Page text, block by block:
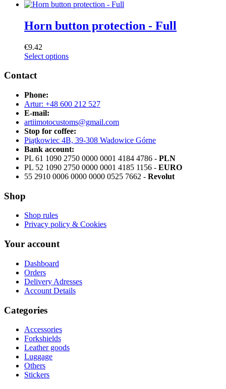
Horn button protection - Full
€9.42
Select options
Contact
Phone:
Artur: +48 600 212 527
E-mail:
artiimotocustoms@gmail.com
Stop for coffee:
Piątkowiec 4B, 39-308 Wadowice Górne
Bank account:
PL 61 1090 2750 0000 0001 4184 4786 - PLN
PL 52 1090 2750 0000 0001 4185 1156 - EURO
55 2910 0006 0000 0000 0525 7662 - Revolut
Shop
Shop rules
Privacy policy & Cookies
Your account
Dashboard
Orders
Delivery Adresses
Account Details
Categories
Accessories
Forkshields
Leather goods
Luggage
Others
Stickers